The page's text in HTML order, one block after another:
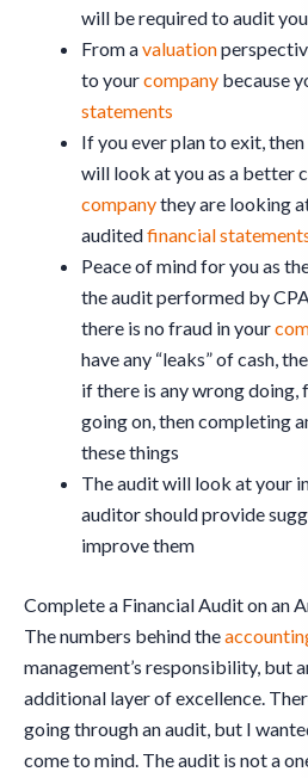
will be required to audit
From avaluation
to yourcompany because
statements
If you ever plan to exit,
will look at you as a better
companythey are looking
auditedfinancial
Peace of mind for you as
the audit performed by
there is no fraud in your
have any “leaks” of cash,
if there is any wrong doing,
going on, then completing
these things
The audit will look at your
auditor should provide
improve them
Complete a Financial Audit on an
The numbers behind the
management’s responsibility, but
additional layer of excellence.
going through an audit, but I
come to mind. The audit is not a